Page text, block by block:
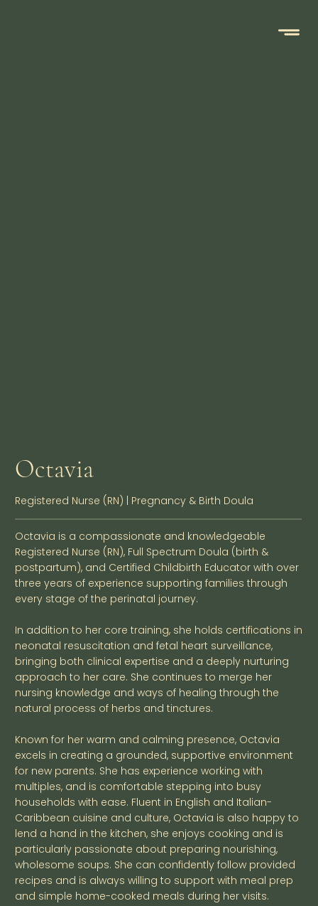
Octavia
Registered Nurse (RN) | Pregnancy & Birth Doula
Octavia is a compassionate and knowledgeable
Registered Nurse (RN), Full Spectrum Doula (birth &
postpartum), and Certified Childbirth Educator with over
three years of experience supporting families through
every stage of the perinatal journey.
In addition to her core training, she holds certifications in
neonatal resuscitation and fetal heart surveillance,
bringing both clinical expertise and a deeply nurturing
approach to her care. She continues to merge her
nursing knowledge and ways of healing through the
natural process of herbs and tinctures.
Known for her warm and calming presence, Octavia
excels in creating a grounded, supportive environment
for new parents. She has experience working with
multiples, and is comfortable stepping into busy
households with ease. Fluent in English and Italian-
Caribbean cuisine and culture, Octavia is also happy to
lend a hand in the kitchen, she enjoys cooking and is
particularly passionate about preparing nourishing,
wholesome soups. She can confidently follow provided
recipes and is always willing to support with meal prep
and simple home-cooked meals during her visits.